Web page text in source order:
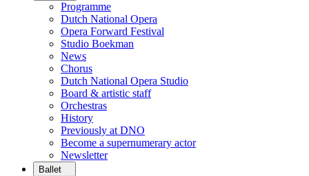
Programme
Dutch National Opera
Opera Forward Festival
Studio Boekman
News
Chorus
Dutch National Opera Studio
Board & artistic staff
Orchestras
History
Previously at DNO
Become a supernumerary actor
Newsletter
Ballet